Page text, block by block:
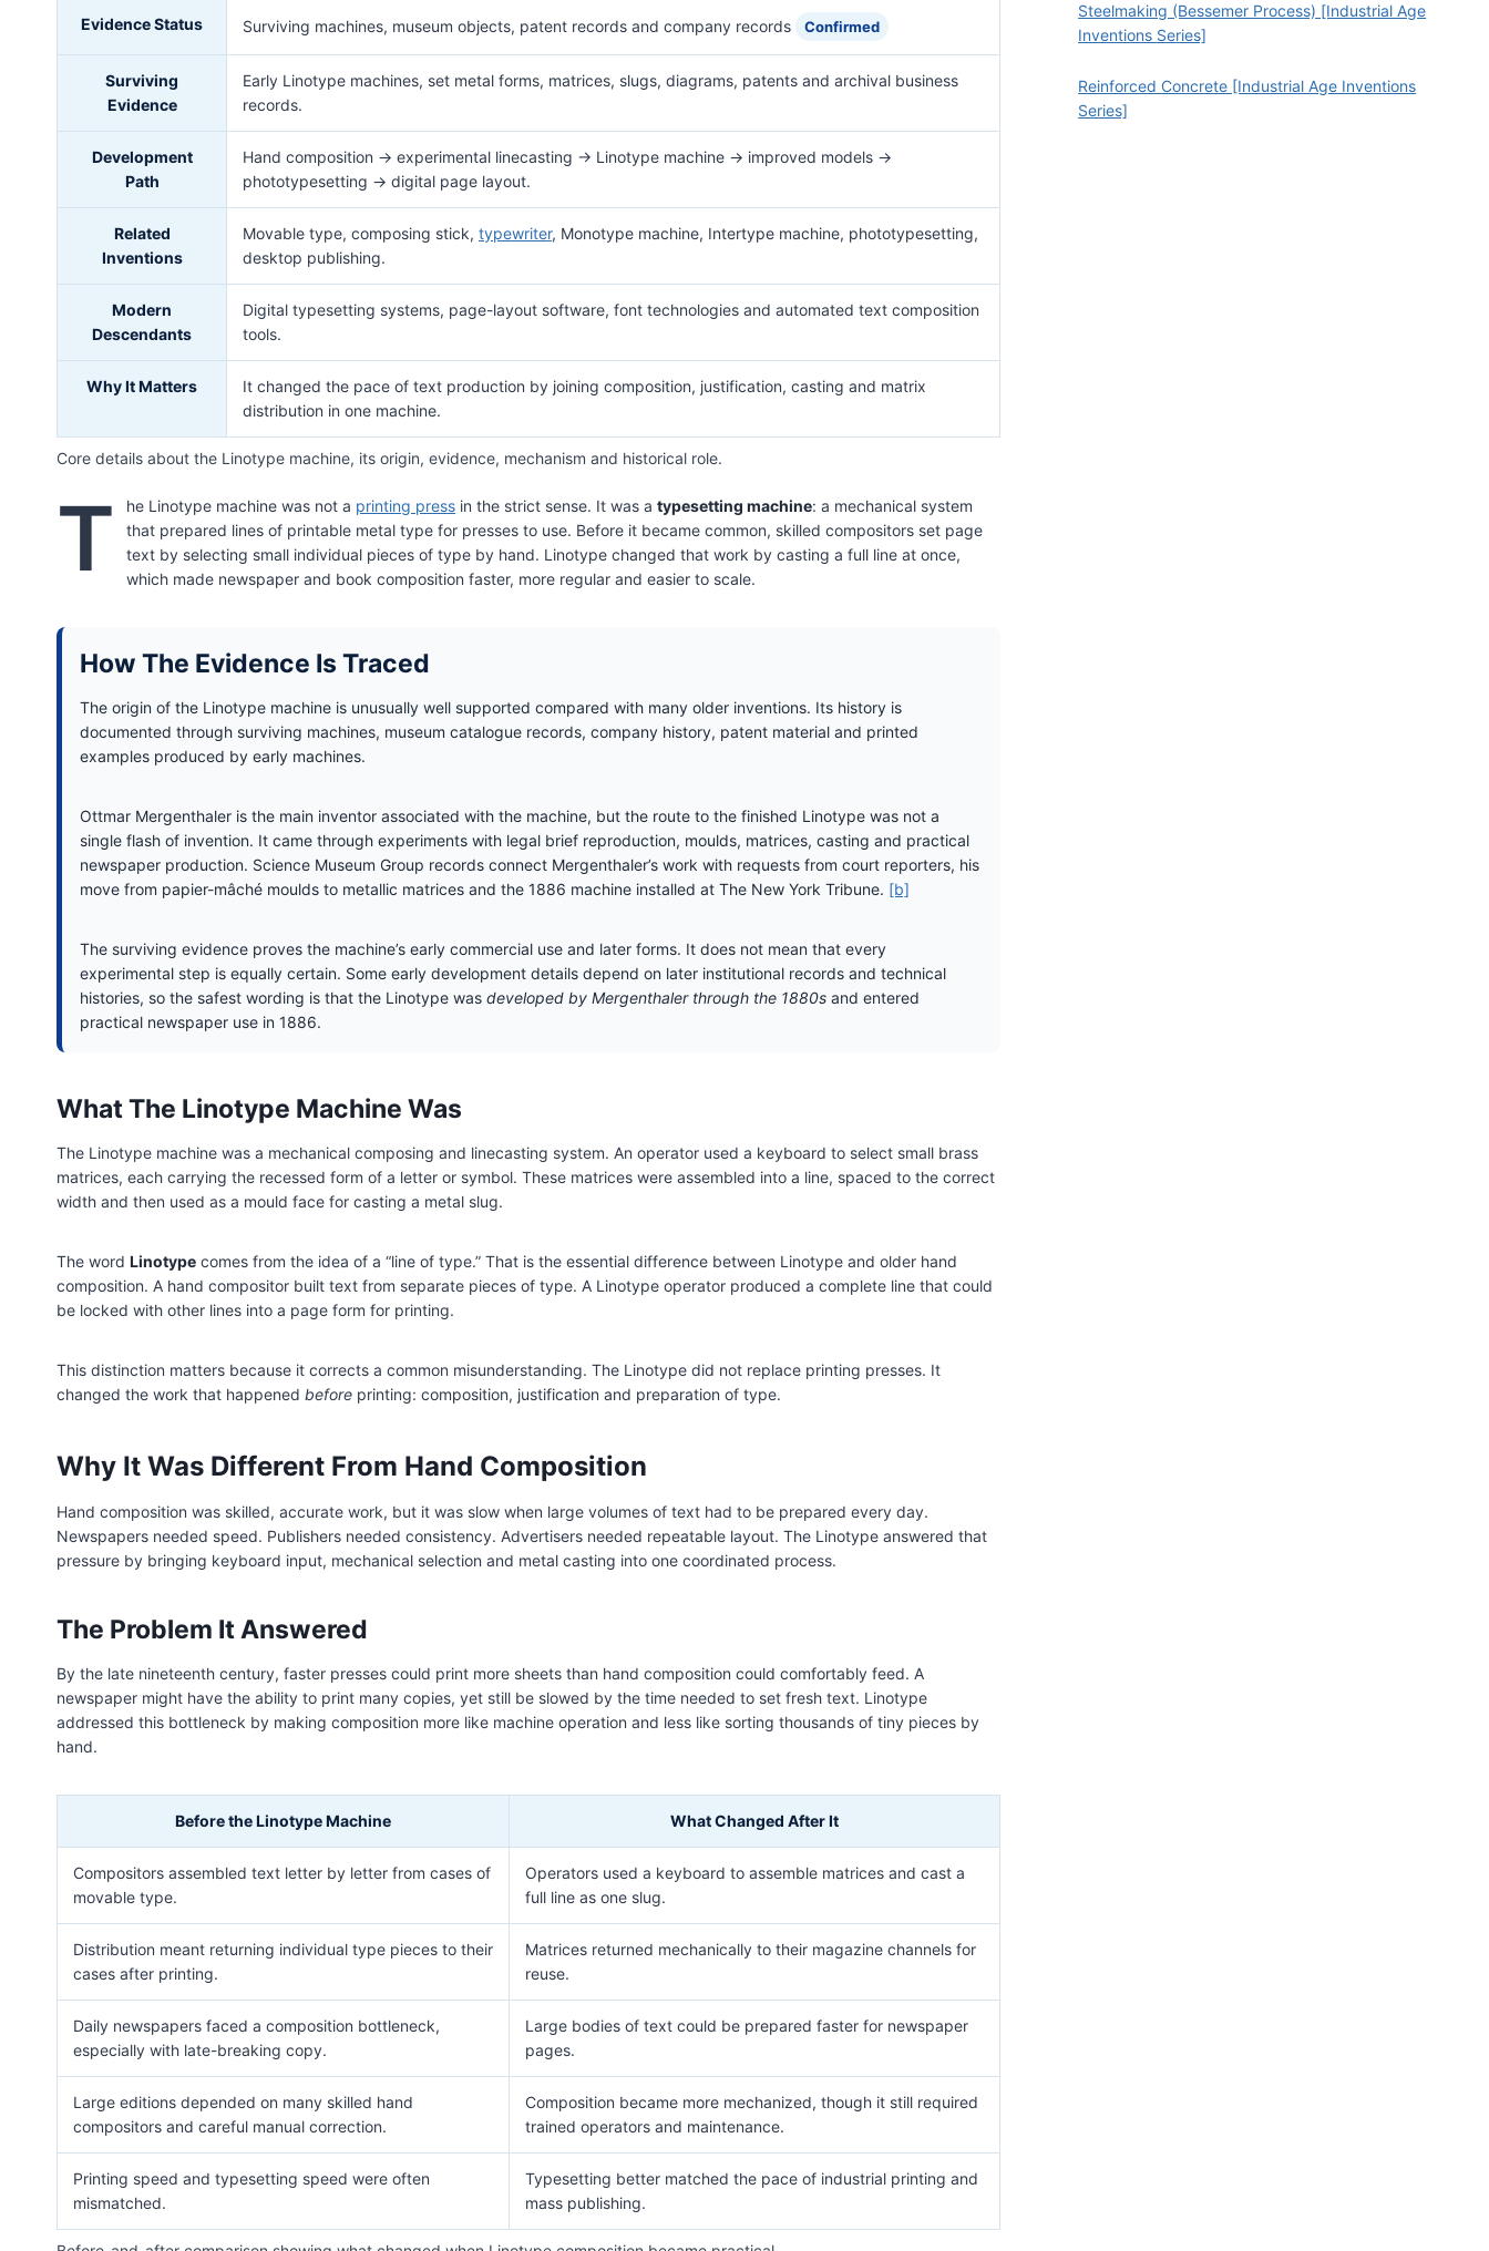
Core details about the Linotype machine, its origin, evidence, mechanism and historical role.
Evidence Status Surviving machines, museum objects, patent records and company records Confirmed
Surviving
Evidence
Early Linotype machines, set metal forms, matrices, slugs, diagrams, patents and archival business
records.
Development
Path
Hand composition → experimental linecasting → Linotype machine → improved models →
phototypesetting → digital page layout.
Related
Inventions
Movable type, composing stick, typewriter, Monotype machine, Intertype machine, phototypesetting,
desktop publishing.
Modern
Descendants
Digital typesetting systems, page-layout software, font technologies and automated text composition
tools.
Why It Matters
It changed the pace of text production by joining composition, justification, casting and matrix
distribution in one machine.
T he Linotype machine was not a printing press in the strict sense. It was a typesetting machine: a mechanical system
that prepared lines of printable metal type for presses to use. Before it became common, skilled compositors set page
text by selecting small individual pieces of type by hand. Linotype changed that work by casting a full line at once,
which made newspaper and book composition faster, more regular and easier to scale.
How The Evidence Is Traced
The origin of the Linotype machine is unusually well supported compared with many older inventions. Its history is
documented through surviving machines, museum catalogue records, company history, patent material and printed
examples produced by early machines.
Ottmar Mergenthaler is the main inventor associated with the machine, but the route to the finished Linotype was not a
single flash of invention. It came through experiments with legal brief reproduction, moulds, matrices, casting and practical
newspaper production. Science Museum Group records connect Mergenthaler’s work with requests from court reporters, his
move from papier-mâché moulds to metallic matrices and the 1886 machine installed at The New York Tribune. [b]
The surviving evidence proves the machine’s early commercial use and later forms. It does not mean that every
experimental step is equally certain. Some early development details depend on later institutional records and technical
histories, so the safest wording is that the Linotype was developed by Mergenthaler through the 1880s and entered
practical newspaper use in 1886.
What The Linotype Machine Was
The Linotype machine was a mechanical composing and linecasting system. An operator used a keyboard to select small brass
matrices, each carrying the recessed form of a letter or symbol. These matrices were assembled into a line, spaced to the correct
width and then used as a mould face for casting a metal slug.
The word Linotype comes from the idea of a “line of type.” That is the essential difference between Linotype and older hand
composition. A hand compositor built text from separate pieces of type. A Linotype operator produced a complete line that could
be locked with other lines into a page form for printing.
This distinction matters because it corrects a common misunderstanding. The Linotype did not replace printing presses. It
changed the work that happened before printing: composition, justification and preparation of type.
Why It Was Different From Hand Composition
Hand composition was skilled, accurate work, but it was slow when large volumes of text had to be prepared every day.
Newspapers needed speed. Publishers needed consistency. Advertisers needed repeatable layout. The Linotype answered that
pressure by bringing keyboard input, mechanical selection and metal casting into one coordinated process.
The Problem It Answered
By the late nineteenth century, faster presses could print more sheets than hand composition could comfortably feed. A
newspaper might have the ability to print many copies, yet still be slowed by the time needed to set fresh text. Linotype
addressed this bottleneck by making composition more like machine operation and less like sorting thousands of tiny pieces by
hand.
Before the Linotype Machine What Changed After It
Compositors assembled text letter by letter from cases of
movable type.
Operators used a keyboard to assemble matrices and cast a
full line as one slug.
Distribution meant returning individual type pieces to their
cases after printing.
Matrices returned mechanically to their magazine channels for
reuse.
Daily newspapers faced a composition bottleneck,
especially with late-breaking copy.
Large bodies of text could be prepared faster for newspaper
pages.
Large editions depended on many skilled hand
compositors and careful manual correction.
Composition became more mechanized, though it still required
trained operators and maintenance.
Printing speed and typesetting speed were often
mismatched.
Typesetting better matched the pace of industrial printing and
mass publishing.
Steelmaking (Bessemer Process) [Industrial Age
Inventions Series]
Reinforced Concrete [Industrial Age Inventions
Series]